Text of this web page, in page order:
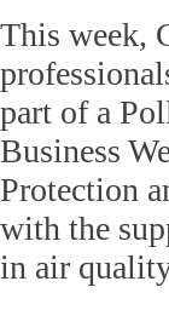
This week,
part of a
Business
Protection
with the
in air